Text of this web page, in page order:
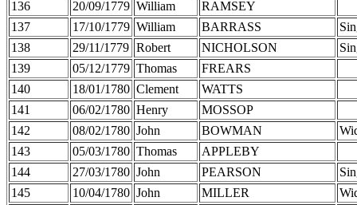
136
20/09/1779 William
RAMSEY
137
17/10/1779 William BARRASS
138
29/11/1779 Robert NICHOLSON
139
05/12/1779 Thomas
FREARS
140
18/01/1780 Clement
WATTS
141
06/02/1780 Henry
MOSSOP
142
08/02/1780 John BOWMAN
143
05/03/1780 Thomas
APPLEBY
144
27/03/1780 John PEARSON
145
10/04/1780 John MILLER